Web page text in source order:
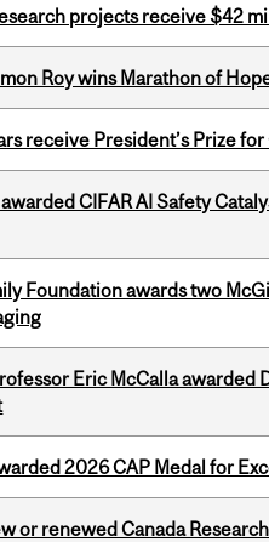
projects receive $42
Roy wins Marathon of
receive President’s Prize
CIFAR AI Safety
Foundation awards two
Eric McCalla awarded
2026 CAP Medal for
or renewed Canada